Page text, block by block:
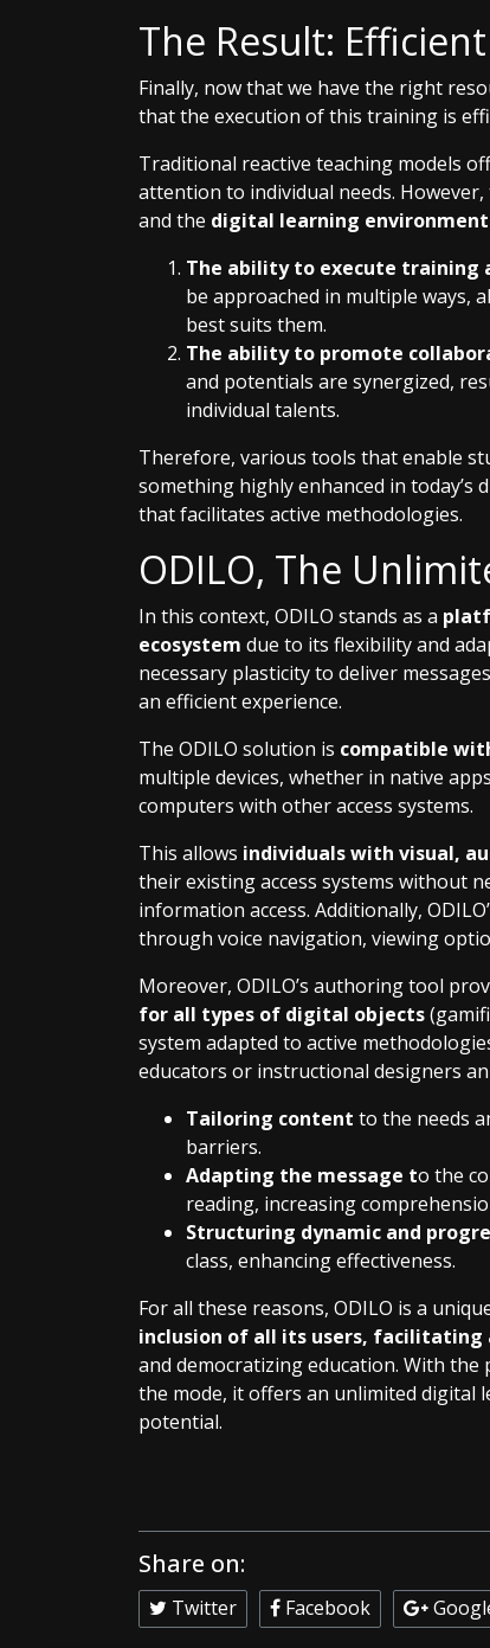
The Result:
Finally, now that we have the right
that the execution of this training is
Traditional reactive teaching models
attention to individual needs.
and the digital learning environment
The ability to execute training
be approached in multiple ways,
best suits them.
The ability to promote
and potentials are synergized,
individual talents.
Therefore, various tools that enable
something highly enhanced in today’s
that facilitates active methodologies.
ODILO, The
In this context, ODILO stands as a
ecosystem due to its flexibility and
necessary plasticity to deliver
an efficient experience.
The ODILO solution is compatible
multiple devices, whether in native
computers with other access systems.
This allows individuals with visual,
their existing access systems without
information access. Additionally,
through voice navigation, viewing
Moreover, ODILO’s authoring tool
for all types of digital objects
system adapted to active
educators or instructional designers
Tailoring content to the needs
barriers.
Adapting the message to the
reading, increasing
Structuring dynamic and
class, enhancing effectiveness.
For all these reasons, ODILO is a
inclusion of all its users, facilitating
and democratizing education. With
the mode, it offers an unlimited digital
potential.
Share on:
Twitter Facebook